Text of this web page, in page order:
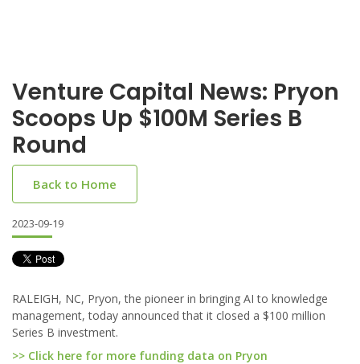
Venture Capital News: Pryon
Scoops Up $100M Series B
Round
Back to Home
2023-09-19
RALEIGH, NC, Pryon, the pioneer in bringing AI to knowledge
management, today announced that it closed a $100 million
Series B investment.
>> Click here for more funding data on Pryon